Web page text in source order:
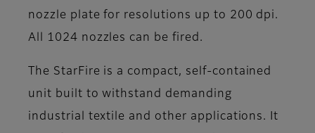
nozzle plate for resolutions up to 200 dpi.
All 1024 nozzles can be fired.
The StarFire is a compact, self-contained
unit built to withstand demanding
industrial textile and other applications. It